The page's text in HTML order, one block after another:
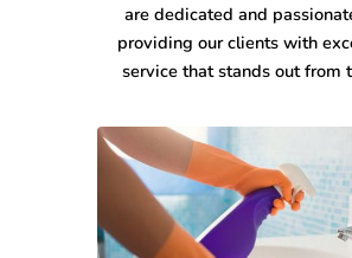
are dedicated and
providing our clients with
service that stands out from